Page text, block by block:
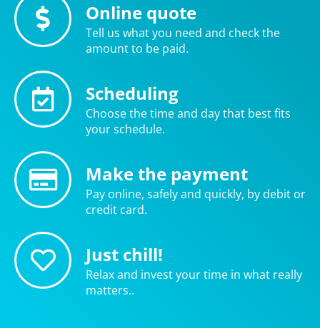
Online quote
Tell us what you need and check the
amount to be paid.
Scheduling
Choose the time and day that best fits
your schedule.
Make the payment
Pay online, safely and quickly, by debit or
credit card.
Just chill!
Relax and invest your time in what really
matters..